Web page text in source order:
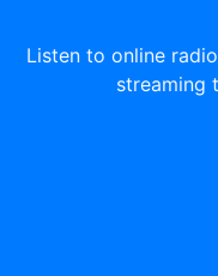
Listen to online
streaming